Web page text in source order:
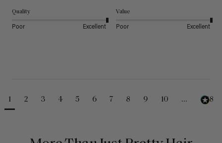
Quality
Poor Excellent
Value
Poor Excellent
1 2 3 4 5 6 7 8 9 10 ... 488